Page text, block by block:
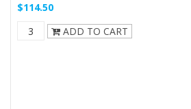
$114.50
ADD TO CART